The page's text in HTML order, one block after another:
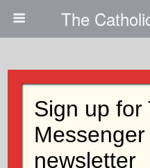
The
Catholic
Develop
Ministries,